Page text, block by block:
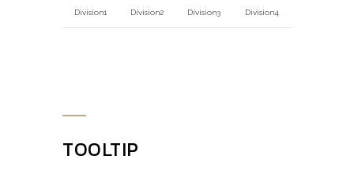
Division1 Division2 Division3 Division4
TOOLTIP